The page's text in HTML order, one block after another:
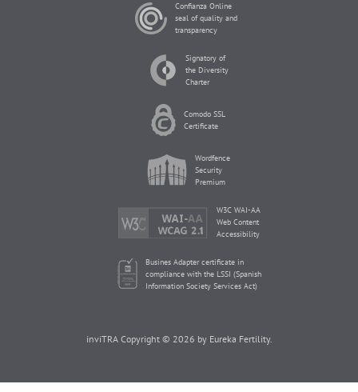
Confianza Online
seal of quality and
transparency
Signatory of
the Diversity
Charter
Comodo SSL
Certificate
Wordfence
Security
Premium
W3C WAI-AA
Web Content
Accessibility
Busines Adapter certificate in
compliance with the LSSI (Spanish
Information Society Services Act)
inviTRA Copyright © 2026 by Eureka Fertility.